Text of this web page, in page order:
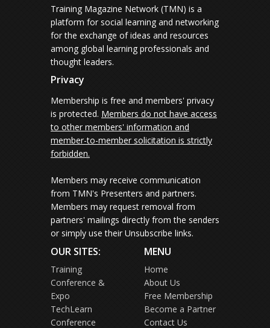
Training Magazine Network (TMN) is a
platform for social learning and networking
for the exchange of ideas and resources
among global learning professionals and
thought leaders.
Privacy
Membership is free and members' privacy
is protected. Members do not have access
to other members' information and
member-to-member solicitation is strictly
forbidden.
Members may receive communication
from TMN's Presenters and partners.
Members may request removal from
partners' mailings directly from the senders
or simply use their Unsubscribe links.
OUR SITES:
Training
Conference &
Expo
TechLearn
Conference
MENU
Home
About Us
Free Membership
Become a Partner
Contact Us